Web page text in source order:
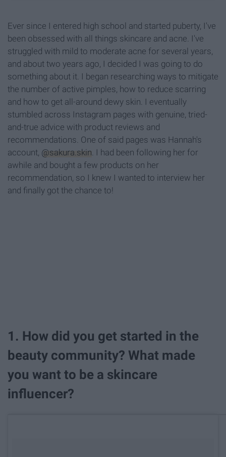
Ever since I entered high school and started puberty, I've
been obsessed with all things skincare and acne. I've
struggled with mild to moderate acne for several years,
and about two years ago, I decided I was going to do
something about it. I began researching ways to mitigate
the number of active pimples, how to reduce scarring
and how to get all-around dewy skin. I eventually
stumbled across Instagram pages with genuine, tried-
and-true advice with product reviews and
recommendations. One of said pages was Hannah's
account, @sakura.skin . I had been following her for
awhile and bought a few products on her
recommendation, so I knew I wanted to interview her
and finally got the chance to!
1. How did you get started in the
beauty community? What made
you want to be a skincare
influencer?